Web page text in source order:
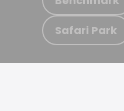
Safari Park